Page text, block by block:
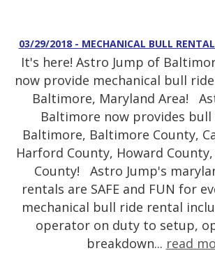
03/29/2018 - MECHANICAL BULL
It's here! Astro Jump of
now provide mechanical bull
Baltimore, Maryland Area!
Baltimore now provides
Baltimore, Baltimore County,
Harford County, Howard
County! Astro Jump's
rentals are SAFE and FUN for
mechanical bull ride rental
operator on duty to setup,
breakdown... read